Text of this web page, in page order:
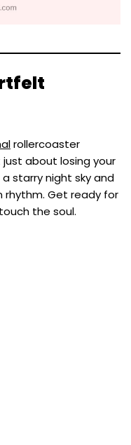
rollercoaster
about losing your
starry night sky and
rhythm. Get ready for
the soul.